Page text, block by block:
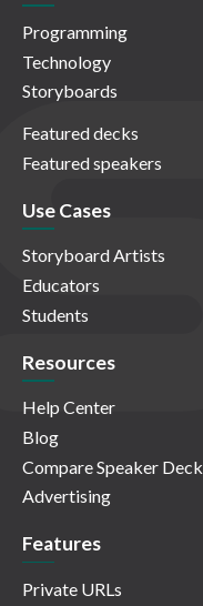
Programming
Technology
Storyboards
Featured decks
Featured speakers
Use Cases
Storyboard Artists
Educators
Students
Resources
Help Center
Blog
Compare Speaker Deck
Advertising
Features
Private URLs